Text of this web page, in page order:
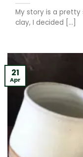
My story is a pretty
clay, I decided [...]
21
Apr